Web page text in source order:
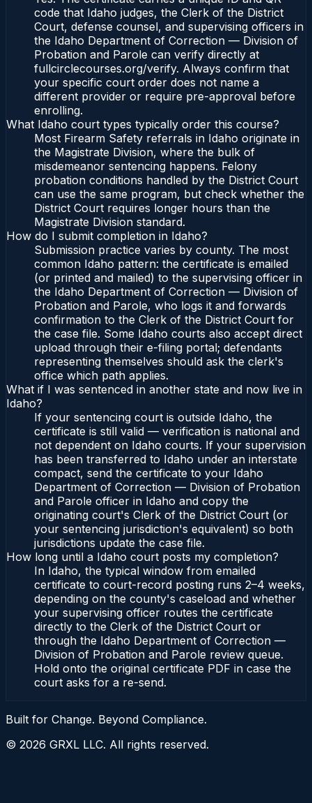
code that Idaho judges, the Clerk of the District
Court, defense counsel, and supervising officers in
the Idaho Department of Correction — Division of
Probation and Parole can verify directly at
fullcirclecourses.org/verify. Always confirm that
your specific court order does not name a
different provider or require pre-approval before
enrolling.
What Idaho court types typically order this course?
Most Firearm Safety referrals in Idaho originate in
the Magistrate Division, where the bulk of
misdemeanor sentencing happens. Felony
probation conditions handled by the District Court
can use the same program, but check whether the
District Court requires longer hours than the
Magistrate Division standard.
How do I submit completion in Idaho?
Submission practice varies by county. The most
common Idaho pattern: the certificate is emailed
(or printed and mailed) to the supervising officer in
the Idaho Department of Correction — Division of
Probation and Parole, who logs it and forwards
confirmation to the Clerk of the District Court for
the case file. Some Idaho courts also accept direct
upload through their e-filing portal; defendants
representing themselves should ask the clerk's
office which path applies.
What if I was sentenced in another state and now live in
Idaho?
If your sentencing court is outside Idaho, the
certificate is still valid — verification is national and
not dependent on Idaho courts. If your supervision
has been transferred to Idaho under an interstate
compact, send the certificate to your Idaho
Department of Correction — Division of Probation
and Parole officer in Idaho and copy the
originating court's Clerk of the District Court (or
your sentencing jurisdiction's equivalent) so both
jurisdictions update the case file.
How long until a Idaho court posts my completion?
In Idaho, the typical window from emailed
certificate to court-record posting runs 2–4 weeks,
depending on the county's caseload and whether
your supervising officer routes the certificate
directly to the Clerk of the District Court or
through the Idaho Department of Correction —
Division of Probation and Parole review queue.
Hold onto the original certificate PDF in case the
court asks for a re-send.
Built for Change. Beyond Compliance.
© 2026 GRXL LLC. All rights reserved.